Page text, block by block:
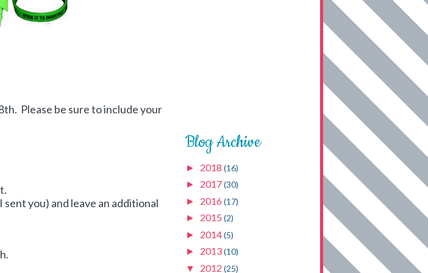
Please be sure to include your
sent you) and leave an additional
Blog Archive
► 2018 (16)
► 2017(30)
► 2016 (17)
► 2015 (2)
► 2014(5)
► 2013(10)
▼ 2012 (25)